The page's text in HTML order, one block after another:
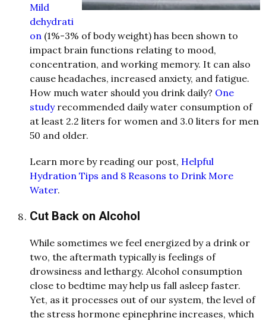
Mild
dehydrati
on (1%-3% of body weight) has been shown to
impact brain functions relating to mood,
concentration, and working memory. It can also
cause headaches, increased anxiety, and fatigue.
How much water should you drink daily? One
studyrecommended daily water consumption of
at least 2.2 liters for women and 3.0 liters for men
50 and older.
Learn more by reading our post, Helpful
Hydration Tips and 8 Reasons to Drink More
Water.
Cut Back on Alcohol
While sometimes we feel energized by a drink or
two, the aftermath typically is feelings of
drowsiness and lethargy. Alcohol consumption
close to bedtime may help us fall asleep faster.
Yet, as it processes out of our system, the level of
the stress hormone epinephrine increases, which